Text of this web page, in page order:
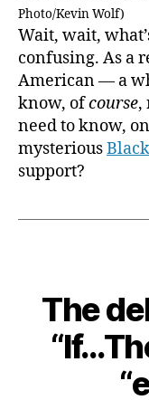
Photo/Kevin Wolf)
Wait, wait,
confusing. As a
American — a
know, ofcourse,
need to know,
mysterious
support?
The